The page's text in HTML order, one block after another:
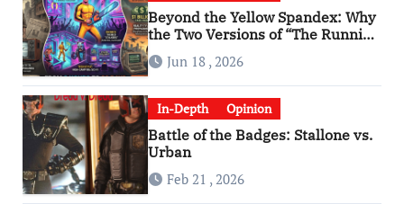
Beyond the Yellow Spandex: Why
the Two Versions of “The Running
Man” Are Worlds Apart
Jun 18 , 2026
In-Depth Opinion
Battle of the Badges: Stallone vs.
Urban
Feb 21 , 2026